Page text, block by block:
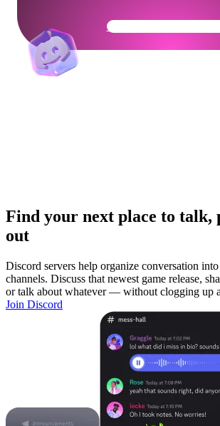
Get Your Community
Find your next place to talk,
out
Discord servers help organize conversation
channels. Discuss that newest game release,
or talk about whatever — without clogging up
Join Discord